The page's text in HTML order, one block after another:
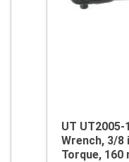
UT
Wrench, 3/8
Torque, 160